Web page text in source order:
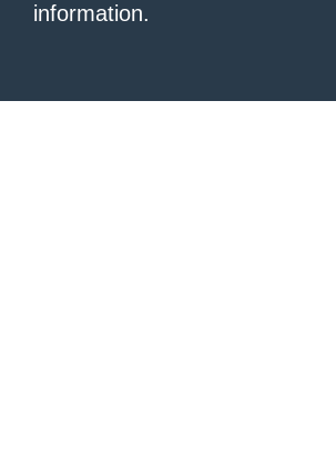
information.